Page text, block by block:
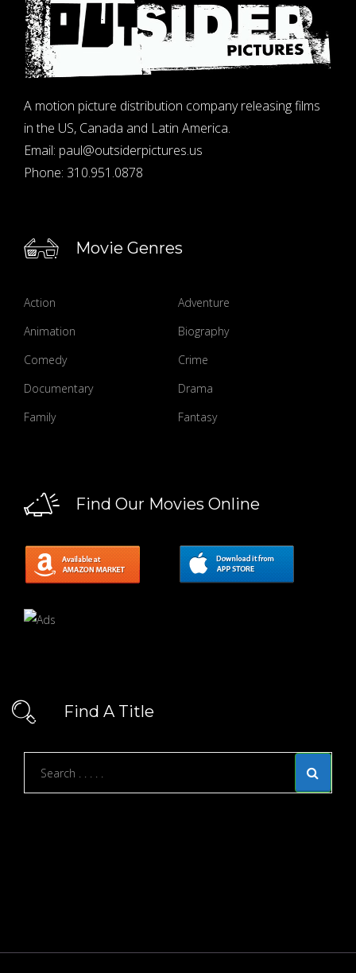
A motion picture distribution company releasing films
in the US, Canada and Latin America.
Email: paul@outsiderpictures.us
Phone: 310.951.0878
Movie Genres
Action
Adventure
Animation
Biography
Comedy
Crime
Documentary
Drama
Family
Fantasy
Find Our Movies Online
Find A Title